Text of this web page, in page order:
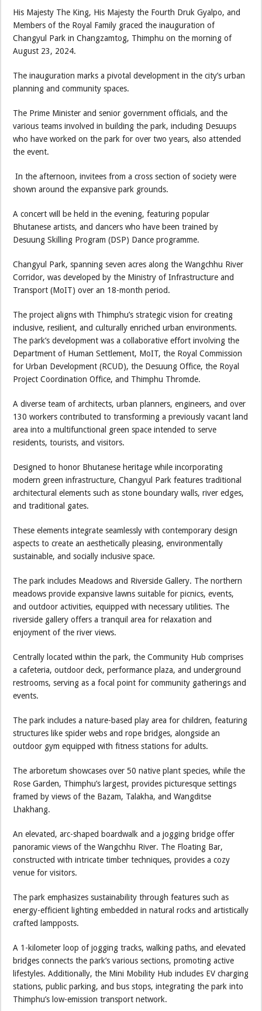
His Majesty The King, His Majesty the Fourth Druk Gyalpo, and
Members of the Royal Family graced the inauguration of
Changyul Park in Changzamtog, Thimphu on the morning of
August 23, 2024.
The inauguration marks a pivotal development in the city’s urban
planning and community spaces.
The Prime Minister and senior government officials, and the
various teams involved in building the park, including Desuups
who have worked on the park for over two years, also attended
the event.
In the afternoon, invitees from a cross section of society were
shown around the expansive park grounds.
A concert will be held in the evening, featuring popular
Bhutanese artists, and dancers who have been trained by
Desuung Skilling Program (DSP) Dance programme.
Changyul Park, spanning seven acres along the Wangchhu River
Corridor, was developed by the Ministry of Infrastructure and
Transport (MoIT) over an 18-month period.
The project aligns with Thimphu’s strategic vision for creating
inclusive, resilient, and culturally enriched urban environments.
The park’s development was a collaborative effort involving the
Department of Human Settlement, MoIT, the Royal Commission
for Urban Development (RCUD), the Desuung Office, the Royal
Project Coordination Office, and Thimphu Thromde.
A diverse team of architects, urban planners, engineers, and over
130 workers contributed to transforming a previously vacant land
area into a multifunctional green space intended to serve
residents, tourists, and visitors.
Designed to honor Bhutanese heritage while incorporating
modern green infrastructure, Changyul Park features traditional
architectural elements such as stone boundary walls, river edges,
and traditional gates.
These elements integrate seamlessly with contemporary design
aspects to create an aesthetically pleasing, environmentally
sustainable, and socially inclusive space.
The park includes Meadows and Riverside Gallery. The northern
meadows provide expansive lawns suitable for picnics, events,
and outdoor activities, equipped with necessary utilities. The
riverside gallery offers a tranquil area for relaxation and
enjoyment of the river views.
Centrally located within the park, the Community Hub comprises
a cafeteria, outdoor deck, performance plaza, and underground
restrooms, serving as a focal point for community gatherings and
events.
The park includes a nature-based play area for children, featuring
structures like spider webs and rope bridges, alongside an
outdoor gym equipped with fitness stations for adults.
The arboretum showcases over 50 native plant species, while the
Rose Garden, Thimphu’s largest, provides picturesque settings
framed by views of the Bazam, Talakha, and Wangditse
Lhakhang.
An elevated, arc-shaped boardwalk and a jogging bridge offer
panoramic views of the Wangchhu River. The Floating Bar,
constructed with intricate timber techniques, provides a cozy
venue for visitors.
The park emphasizes sustainability through features such as
energy-efficient lighting embedded in natural rocks and artistically
crafted lampposts.
A 1-kilometer loop of jogging tracks, walking paths, and elevated
bridges connects the park’s various sections, promoting active
lifestyles. Additionally, the Mini Mobility Hub includes EV charging
stations, public parking, and bus stops, integrating the park into
Thimphu’s low-emission transport network.